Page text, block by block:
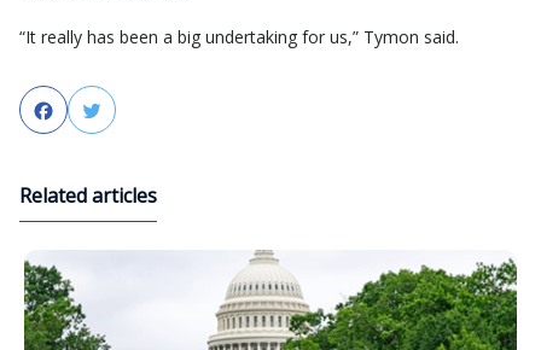
“It really has been a big undertaking for us,” Tymon said.
FacebookTwitter
Related articles